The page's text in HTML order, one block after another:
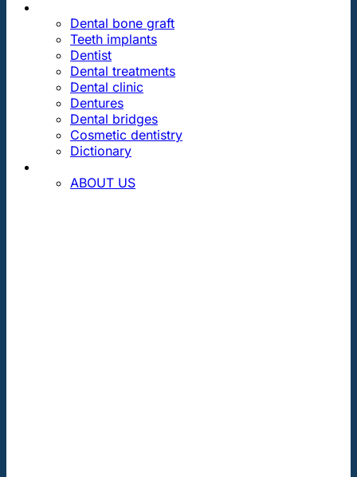
Dental bone graft
Teeth implants
Dentist
Dental treatments
Dental clinic
Dentures
Dental bridges
Cosmetic dentistry
Dictionary
ABOUT US